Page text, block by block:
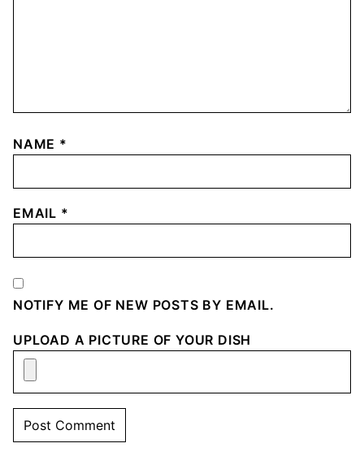
NAME *
EMAIL *
NOTIFY ME OF NEW POSTS BY EMAIL.
UPLOAD A PICTURE OF YOUR DISH